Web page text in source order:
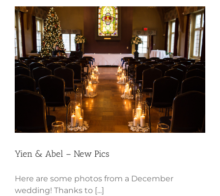
Yien & Abel – New Pics
Yien & Abel – New Pics
Here are some photos from a December
wedding! Thanks to [...]